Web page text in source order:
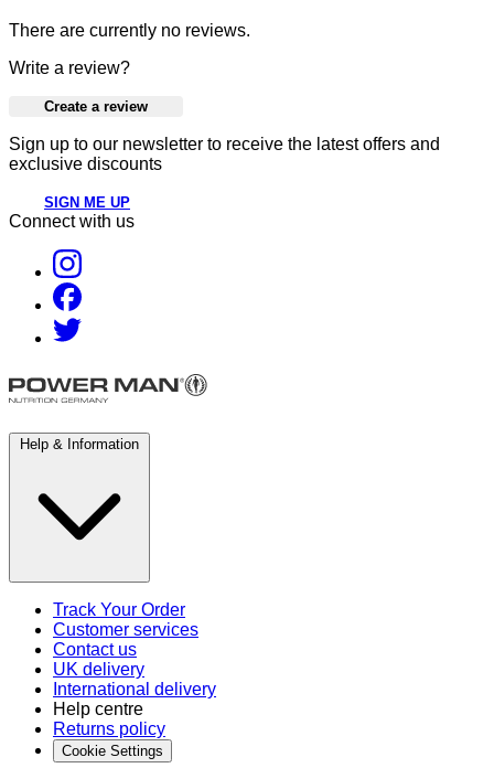
There are currently no reviews.
Write a review?
Create a review
Sign up to our newsletter to receive the latest offers and
exclusive discounts
SIGN ME UP
Connect with us
Help & Information
Track Your Order
Customer services
Contact us
UK delivery
International delivery
Help centre
Returns policy
Cookie Settings